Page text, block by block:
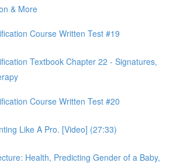
& More
Course Written Test #19
Textbook Chapter 22 - Signatures,
Course Written Test #20
Like A Pro. [Video] (27:33)
Health, Predicting Gender of a Baby,